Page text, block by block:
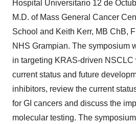
Hospital Universitario 12 de
M.D. of Mass General Cancer
School and Keith Kerr, MB ChB,
NHS Grampian. The symposium
in targeting KRAS-driven NSCLC
current status and future
inhibitors, review the current
for GI cancers and discuss the
molecular testing. The